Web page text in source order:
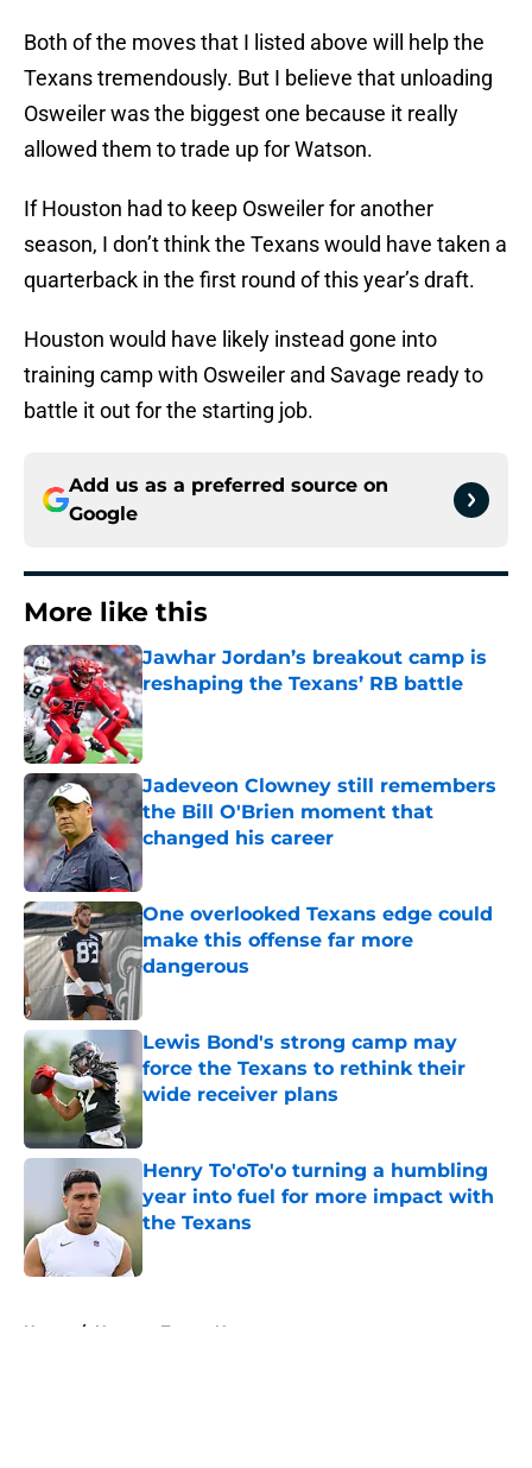
Both of the moves that I listed above will help the
Texans tremendously. But I believe that unloading
Osweiler was the biggest one because it really
allowed them to trade up for Watson.
If Houston had to keep Osweiler for another
season, I don’t think the Texans would have taken a
quarterback in the first round of this year’s draft.
Houston would have likely instead gone into
training camp with Osweiler and Savage ready to
battle it out for the starting job.
Add us as a preferred source on
Google
More like this
Jawhar Jordan’s breakout camp is
reshaping the Texans’ RB battle
Published by on Invalid Date
Jadeveon Clowney still remembers
the Bill O'Brien moment that
changed his career
Published by on Invalid Date
One overlooked Texans edge could
make this offense far more
dangerous
Lewis Bond's strong camp may
force the Texans to rethink their
wide receiver plans
Published by on Invalid Date
Henry To'oTo'o turning a humbling
year into fuel for more impact with
the Texans
Home / Houston Texans News